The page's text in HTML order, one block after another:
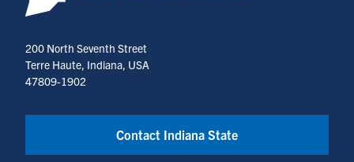
200 North Seventh Street
Terre Haute, Indiana, USA
47809-1902
Contact Indiana State